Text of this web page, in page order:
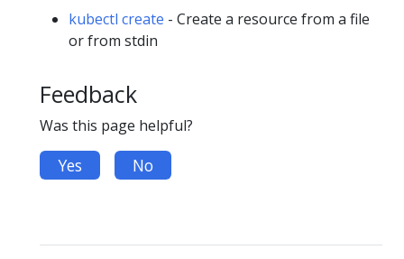
kubectl create - Create a resource from a file
or from stdin
Feedback
Was this page helpful?
Yes No